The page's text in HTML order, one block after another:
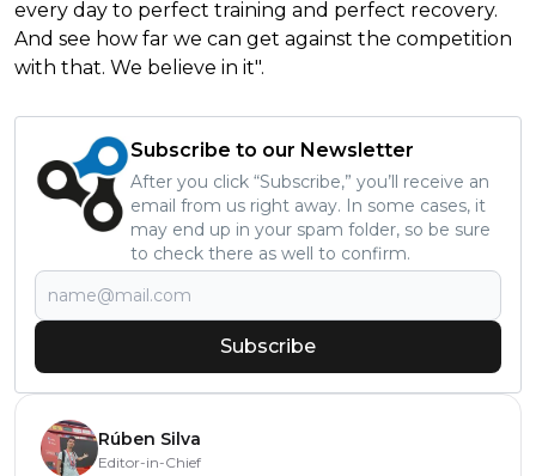
every day to perfect training and perfect recovery.
And see how far we can get against the competition
with that. We believe in it".
Subscribe to our Newsletter
After you click “Subscribe,” you’ll receive an
email from us right away. In some cases, it
may end up in your spam folder, so be sure
to check there as well to confirm.
Subscribe
Rúben Silva
Editor-in-Chief